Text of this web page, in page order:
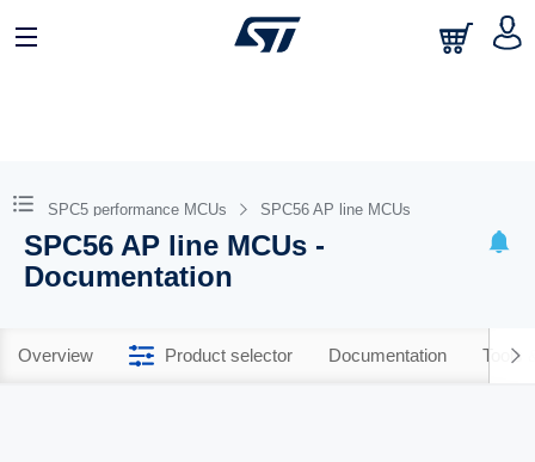
SPC5 performance MCUs SPC56 AP line MCUs
SPC56 AP line MCUs -
Documentation
Overview Product selector Documentation Tools